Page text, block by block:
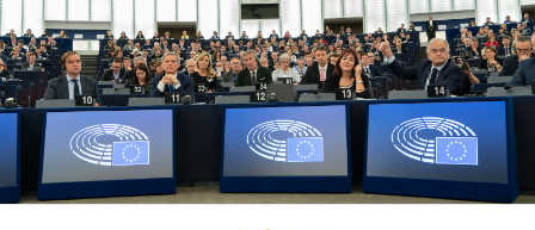
Skip
to
content